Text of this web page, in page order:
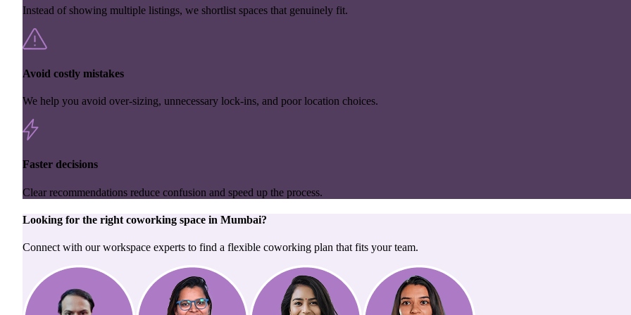
Instead of showing multiple listings, we shortlist spaces that genuinely fit.
Avoid costly mistakes
We help you avoid over-sizing, unnecessary lock-ins, and poor location choices.
Faster decisions
Clear recommendations reduce confusion and speed up the process.
Looking for the right coworking space in Mumbai?
Connect with our workspace experts to find a flexible coworking plan that fits your team.